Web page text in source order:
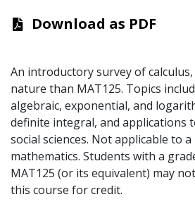
Download as PDF
An introductory survey of
nature than MAT125. Topics
algebraic, exponential, and
definite integral, and applications
social sciences. Not applicable to
mathematics. Students with a
MAT125 (or its equivalent) may
this course for credit.